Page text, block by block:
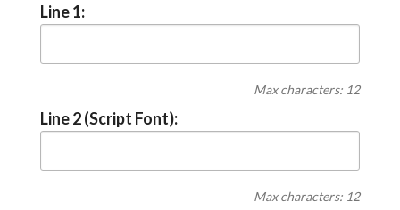
Line 1:
Max characters: 12
Line 2 (Script Font):
Max characters: 12